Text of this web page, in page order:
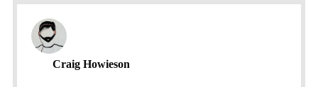
Craig Howieson